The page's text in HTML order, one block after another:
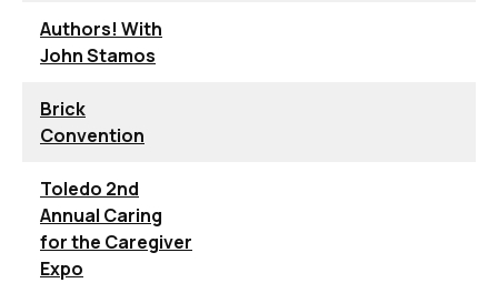
Authors! With
John Stamos
Brick
Convention
Toledo 2nd
Annual Caring
for the Caregiver
Expo